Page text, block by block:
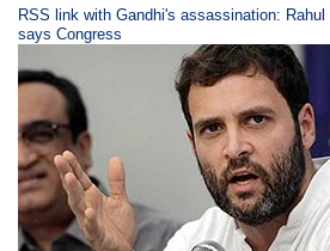
RSS link with Gandhi's assassination: Rahul
says Congress